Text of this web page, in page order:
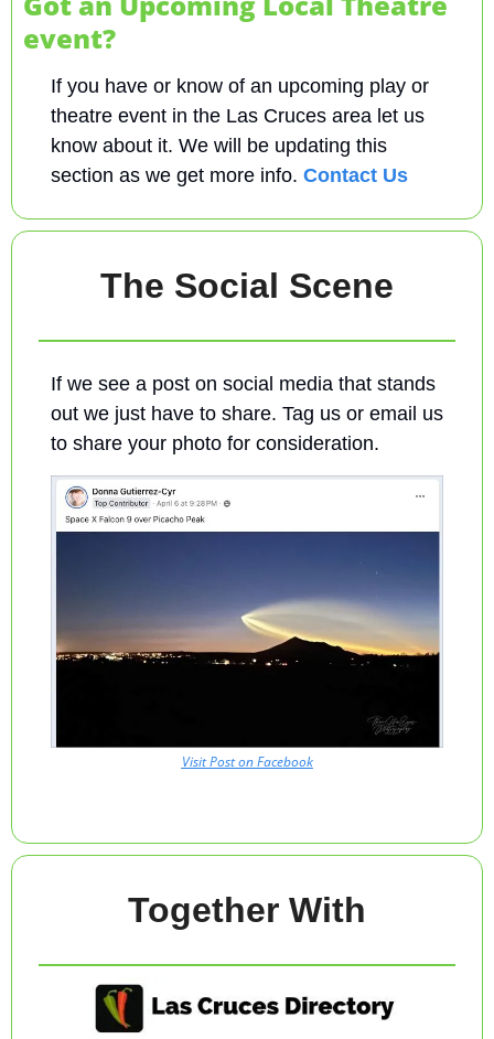
event?
If you have or know of an upcoming play or
theatre event in the Las Cruces area let us
know about it. We will be updating this
section as we get more info. Contact Us
The Social Scene
If we see a post on social media that stands
out we just have to share. Tag us or email us
to share your photo for consideration.
Visit Post on Facebook
Together With